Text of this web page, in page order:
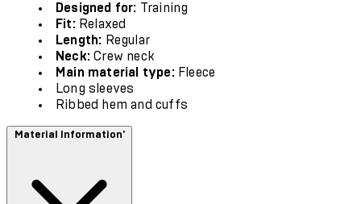
Designed for: Training
Fit: Relaxed
Length: Regular
Neck: Crew neck
Main material type: Fleece
Long sleeves
Ribbed hem and cuffs
Material Information'